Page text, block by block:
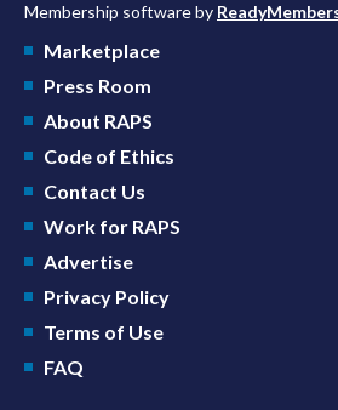
Membership software by
Marketplace
Press Room
About RAPS
Code of Ethics
Contact Us
Work for RAPS
Advertise
Privacy Policy
Terms of Use
FAQ